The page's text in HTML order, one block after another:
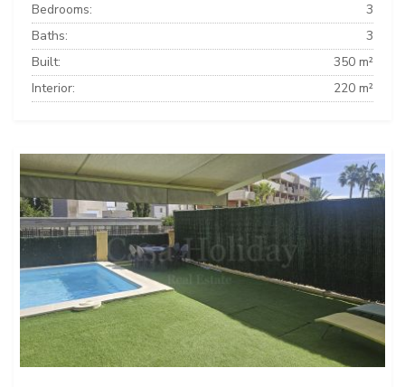
Bedrooms:
3
Baths:
3
Built:
350 m²
Interior:
220 m²